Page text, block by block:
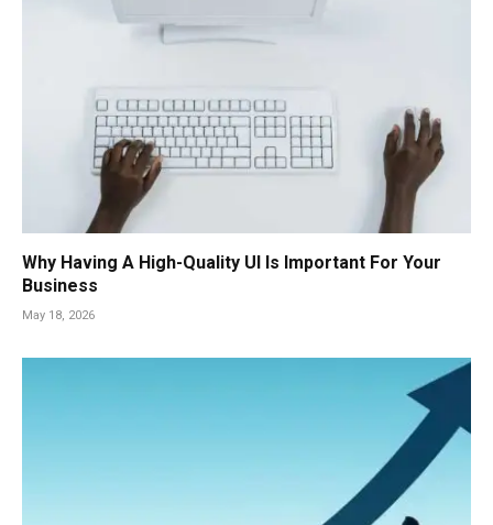
Why Having A High-Quality UI Is Important For Your
Business
May 18, 2026